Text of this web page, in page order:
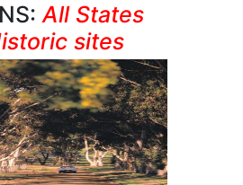
All States
sites